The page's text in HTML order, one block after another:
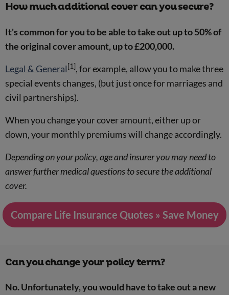
How much additional cover can you secure?
It's common for you to be able to take out up to 50% of
the original cover amount, up to £200,000.
Legal & General [1], for example, allow you to make three
special events changes, (but just once for marriages and
civil partnerships).
When you change your cover amount, either up or
down, your monthly premiums will change accordingly.
Depending on your policy, age and insurer you may need to
answer further medical questions to secure the additional
cover.
Compare Life Insurance Quotes » Save Money
Can you change your policy term?
No. Unfortunately, you would have to take out a new